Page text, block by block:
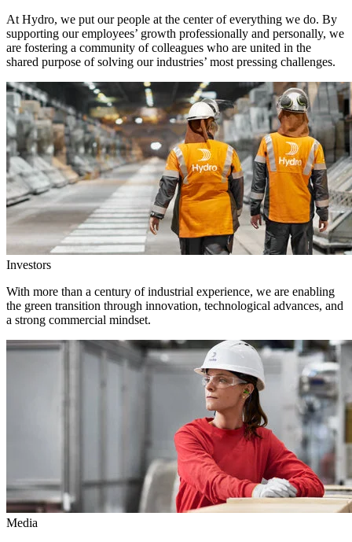
At Hydro, we put our people at the center of everything we do. By
supporting our employees’ growth professionally and personally, we
are fostering a community of colleagues who are united in the
shared purpose of solving our industries’ most pressing challenges.
Investors
With more than a century of industrial experience, we are enabling
the green transition through innovation, technological advances, and
a strong commercial mindset.
Media